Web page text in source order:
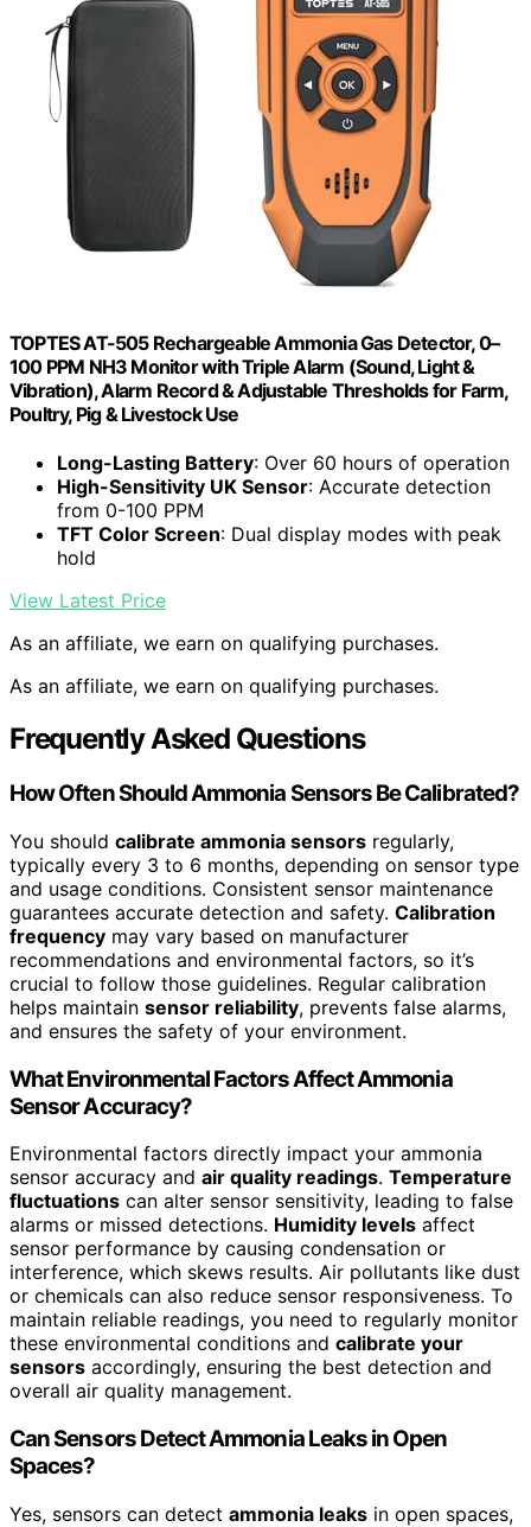
TOPTES AT-505 Rechargeable Ammonia Gas Detector, 0–
100 PPM NH3 Monitor with Triple Alarm (Sound, Light &
Vibration), Alarm Record & Adjustable Thresholds for Farm,
Poultry, Pig & Livestock Use
Long-Lasting Battery: Over 60 hours of operation
High-Sensitivity UK Sensor: Accurate detection
from 0-100 PPM
TFT Color Screen: Dual display modes with peak
hold
View Latest Price
As an affiliate, we earn on qualifying purchases.
As an affiliate, we earn on qualifying purchases.
Frequently Asked Questions
How Often Should Ammonia Sensors Be Calibrated?
You should calibrate ammonia sensors regularly,
typically every 3 to 6 months, depending on sensor type
and usage conditions. Consistent sensor maintenance
guarantees accurate detection and safety. Calibration
frequency may vary based on manufacturer
recommendations and environmental factors, so it’s
crucial to follow those guidelines. Regular calibration
helps maintain sensor reliability, prevents false alarms,
and ensures the safety of your environment.
What Environmental Factors Affect Ammonia
Sensor Accuracy?
Environmental factors directly impact your ammonia
sensor accuracy and air quality readings. Temperature
fluctuations can alter sensor sensitivity, leading to false
alarms or missed detections. Humidity levels affect
sensor performance by causing condensation or
interference, which skews results. Air pollutants like dust
or chemicals can also reduce sensor responsiveness. To
maintain reliable readings, you need to regularly monitor
these environmental conditions and calibrate your
sensors accordingly, ensuring the best detection and
overall air quality management.
Can Sensors Detect Ammonia Leaks in Open
Spaces?
Yes, sensors can detect ammonia leaks in open spaces,